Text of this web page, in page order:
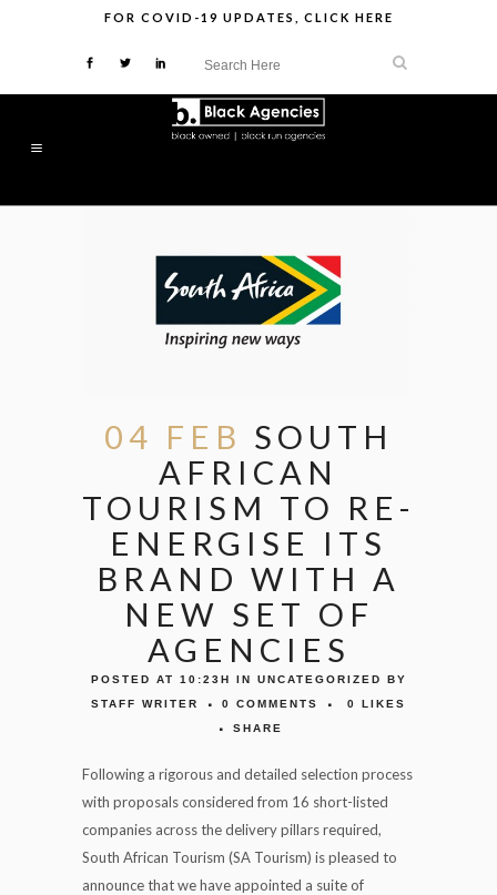
FOR COVID-19 UPDATES CLICK HERE
04 FEB SOUTH
AFRICAN
TOURISM TO RE-
ENERGISE ITS
BRAND WITH A
NEW SET OF
AGENCIES
POSTED AT 10:23H IN UNCATEGORIZED
BY
STAFF WRITER
0 COMMENTS 0
LIKES
SHARE
Following a rigorous and detailed selection process
with proposals considered from 16 short-listed
companies across the delivery pillars required,
South African Tourism (SA Tourism) is pleased to
announce that we have appointed a suite of